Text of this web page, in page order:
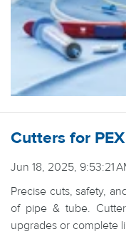
Cutters for
Jun 18, 2025, 9:53:21
Precise cuts, safety,
of pipe & tube.
upgrades or complete